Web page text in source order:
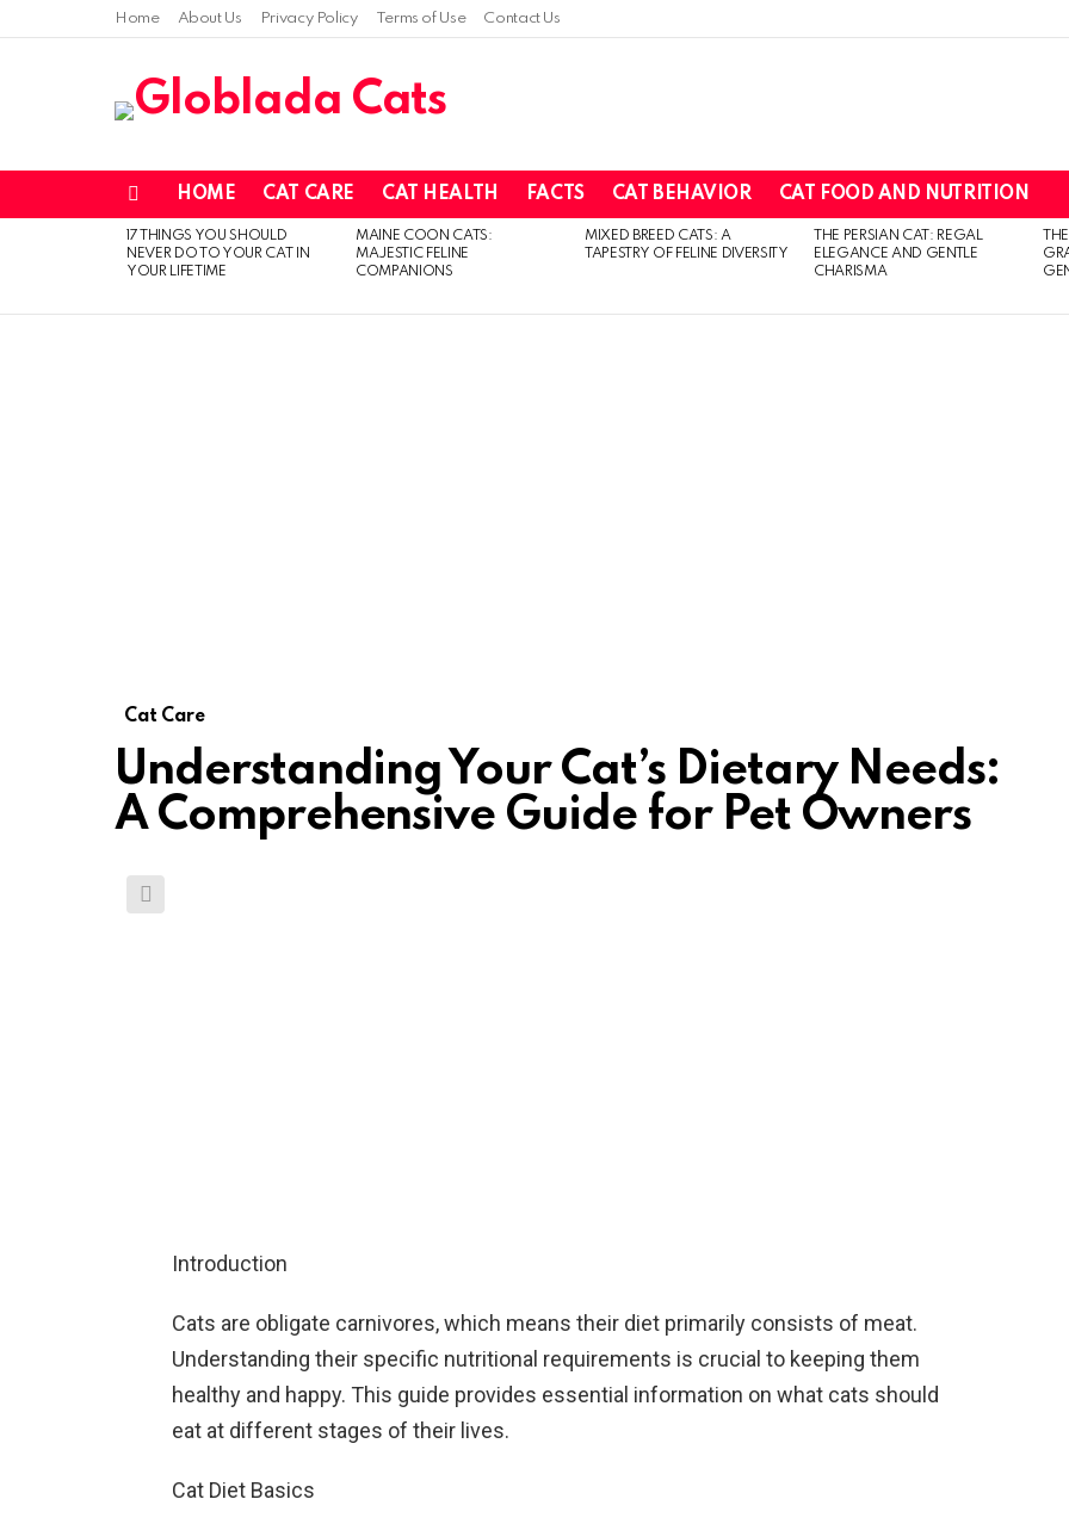
Home About Us Privacy Policy Terms of Use Contact Us
HOME CAT CARE CAT HEALTH FACTS CAT BEHAVIOR CAT FOOD AND NUTRITION
LATEST
STORIES
17 THINGS YOU SHOULD
NEVER DO TO YOUR CAT IN
YOUR LIFETIME
MAINE COON CATS:
MAJESTIC FELINE
COMPANIONS
MIXED BREED CATS: A
TAPESTRY OF FELINE DIVERSITY
THE PERSIAN CAT: REGAL
ELEGANCE AND GENTLE
CHARISMA
Cat Care
Understanding Your Cat’s Dietary Needs:
A Comprehensive Guide for Pet Owners
Introduction
Cats are obligate carnivores, which means their diet primarily consists of meat.
Understanding their specific nutritional requirements is crucial to keeping them
healthy and happy. This guide provides essential information on what cats should
eat at different stages of their lives.
Cat Diet Basics